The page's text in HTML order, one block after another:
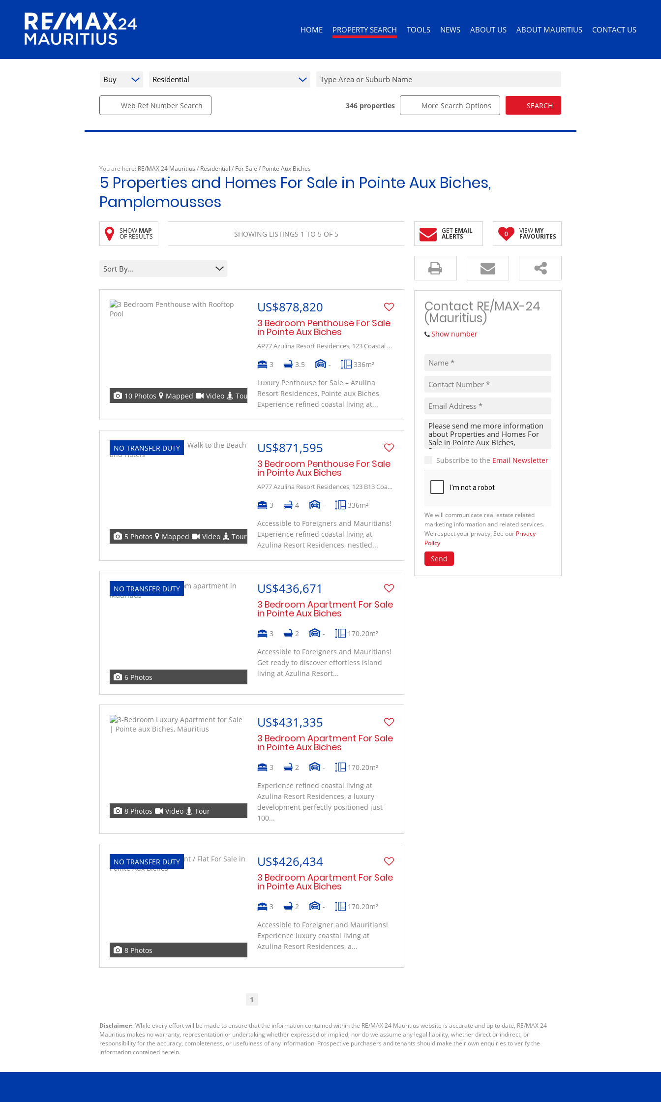
HOME PROPERTY SEARCH
RESIDENTIAL FOR SALE (346)
COMMERCIAL TO LET (10)
MIXED USE TO LET (1)
VACANT LAND (10)
TOOLS
AREA PROFILES
NEWS
LATEST NEWS
ABOUT US
AGENT SEARCH
ABOUT MAURITIUS
PERMITS AND VISAS
TRAVEL
THINGS TO DO IN MAURITIUS
CONTACT US
Buy Residential Type Area or Suburb Name
Web Ref Number Search 346 properties More Search Options SEARCH
You are here: RE/MAX 24 Mauritius / Residential / For Sale / Pointe Aux Biches
5 Properties and Homes For Sale in Pointe Aux Biches,
Pamplemousses
SHOW MAP
OF RESULTS SHOWING LISTINGS 1 TO 5 OF 5 GET EMAIL
ALERTS 0 VIEW MY
FAVOURITES
Sort By...
10 Photos Mapped Video Tour
US$878,820
3 Bedroom Penthouse For Sale
in Pointe Aux Biches
AP77 Azulina Resort Residences, 123 Coastal Road
3 3.5 -
336m²
Luxury Penthouse for Sale – Azulina
Resort Residences, Pointe aux Biches
Experience refined coastal living at...
NO TRANSFER DUTY
5 Photos Mapped Video Tour
US$871,595
3 Bedroom Penthouse For Sale
in Pointe Aux Biches
AP77 Azulina Resort Residences, 123 B13 Coastal Road
3 4 -
336m²
Accessible to Foreigners and Mauritians!
Experience refined coastal living at
Azulina Resort Residences, nestled...
NO TRANSFER DUTY
6 Photos
US$436,671
3 Bedroom Apartment For Sale
in Pointe Aux Biches
3 2 -
170.20m²
Accessible to Foreigners and Mauritians!
Get ready to discover effortless island
living at Azulina Resort...
8 Photos Video Tour
US$431,335
3 Bedroom Apartment For Sale
in Pointe Aux Biches
3 2 -
170.20m²
Experience refined coastal living at
Azulina Resort Residences, a luxury
development perfectly positioned just
100...
NO TRANSFER DUTY
8 Photos
US$426,434
3 Bedroom Apartment For Sale
in Pointe Aux Biches
3 2 -
170.20m²
Accessible to Foreigner and Mauritians!
Experience luxury coastal living at
Azulina Resort Residences, a...
1
Contact RE/MAX-24
(Mauritius)
Show number
Subscribe to the Email Newsletter
We will communicate real estate related
marketing information and related services.
We respect your privacy. See our Privacy
Policy
Send
Disclaimer: While every effort will be made to ensure that the information contained within the RE/MAX 24 Mauritius website is accurate and up to date, RE/MAX 24
Mauritius makes no warranty, representation or undertaking whether expressed or implied, nor do we assume any legal liability, whether direct or indirect, or
responsibility for the accuracy, completeness, or usefulness of any information. Prospective purchasers and tenants should make their own enquiries to verify the
information contained herein.